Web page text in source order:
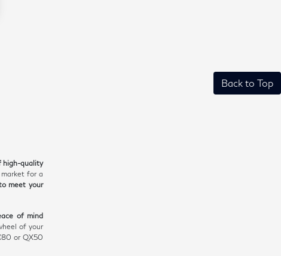
Back to Top
high-quality
for a
meet your
of mind
of your
or QX50